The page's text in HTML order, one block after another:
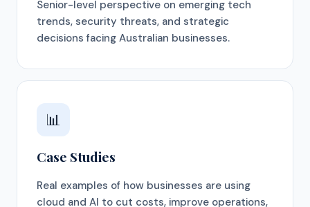
Senior-level perspective on emerging tech
trends, security threats, and strategic
decisions facing Australian businesses.
📊
Case Studies
Real examples of how businesses are using
cloud and AI to cut costs, improve operations,